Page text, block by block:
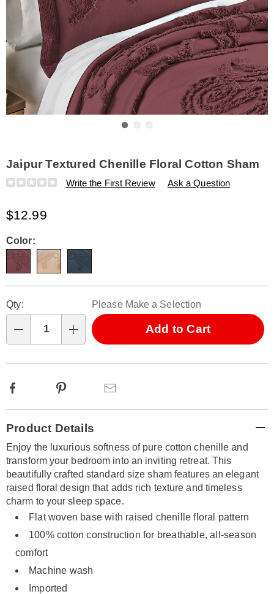
Jaipur Textured Chenille Floral Cotton Sham
Details
https://www.amerimark.com/p/jaipur-
floral-
sham-
308788.html
Write the First Review Ask a Question
$12.99
Variations
Color:
options
'n
Choose
options
Qty: Please Make a Selection
Add to Cart
Facebook Pinterest
Information
Product Details
Enjoy the luxurious softness of pure cotton chenille and
transform your bedroom into an inviting retreat. This
beautifully crafted standard size sham features an elegant
raised floral design that adds rich texture and timeless
charm to your sleep space.
Flat woven base with raised chenille floral pattern
100% cotton construction for breathable, all-season
comfort
Machine wash
Imported